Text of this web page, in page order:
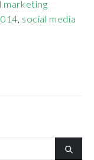
marketing
, social media